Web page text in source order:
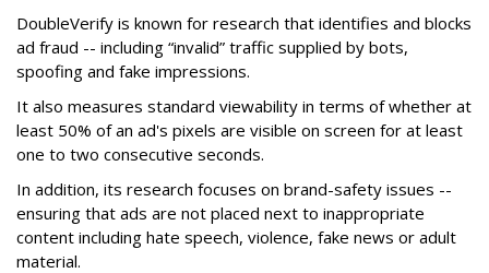
DoubleVerify is known for research that identifies and blocks
ad fraud -- including “invalid” traffic supplied by bots,
spoofing and fake impressions.
It also measures standard viewability in terms of whether at
least 50% of an ad's pixels are visible on screen for at least
one to two consecutive seconds.
In addition, its research focuses on brand-safety issues --
ensuring that ads are not placed next to inappropriate
content including hate speech, violence, fake news or adult
material.